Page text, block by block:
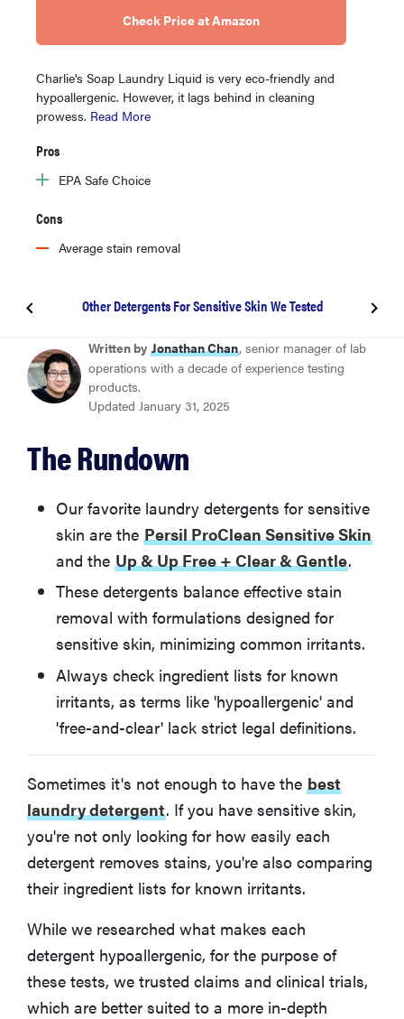
Check Price at Amazon
Charlie's Soap Laundry Liquid is very eco-friendly and
hypoallergenic. However, it lags behind in cleaning
prowess. Read More
Pros
EPA Safe Choice
Cons
Average stain removal
Other Detergents For Sensitive Skin We Tested
BEST OVERALL
Persil ProClean Sensitive Skin
Seventh Generation Concentrated Laundry
Detergent (Free & Clear)
BEST NEUTRAL SCENT
All Free & Clear
BEST HYPOALLERGENIC
Charlie's Soap Laundry Liquid
Other Detergents For Sensitive Skin We Tested
How We Test Laundry Detergent For Sensitive Skin
How to Choose the Best Laundry Detergent
More Articles You Might Enjoy
Written by Jonathan Chan, senior manager of lab
operations with a decade of experience testing
products.
Updated January 31, 2025
The Rundown
Our favorite laundry detergents for sensitive
skin are the Persil ProClean Sensitive Skin
and the Up & Up Free + Clear & Gentle.
These detergents balance effective stain
removal with formulations designed for
sensitive skin, minimizing common irritants.
Always check ingredient lists for known
irritants, as terms like 'hypoallergenic' and
'free-and-clear' lack strict legal definitions.
Sometimes it's not enough to have the best
laundry detergent. If you have sensitive skin,
you're not only looking for how easily each
detergent removes stains, you're also comparing
their ingredient lists for known irritants.
While we researched what makes each
detergent hypoallergenic, for the purpose of
these tests, we trusted claims and clinical trials,
which are better suited to a more in-depth